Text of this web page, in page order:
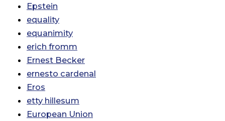
Epstein
equality
equanimity
erich fromm
Ernest Becker
ernesto cardenal
Eros
etty hillesum
European Union